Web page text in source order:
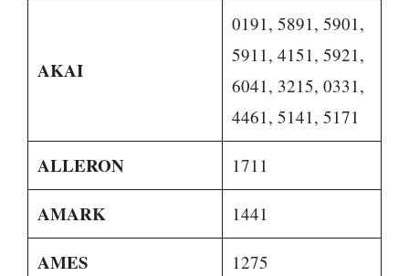
AKAI
0191, 5891, 5901,
5911, 4151, 5921,
6041, 3215, 0331,
4461, 5141, 5171
ALLERON 1711
AMARK 1441
AMES 1275